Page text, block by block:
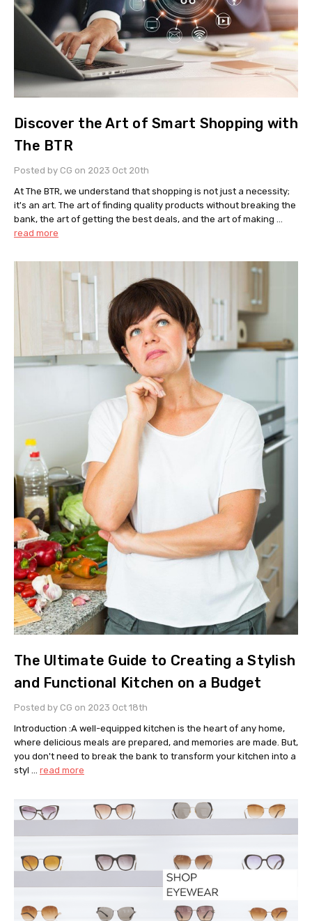
Discover the Art of Smart Shopping with
The BTR
Posted by CG on 2023 Oct 20th
At The BTR, we understand that shopping is not just a necessity;
it's an art. The art of finding quality products without breaking the
bank, the art of getting the best deals, and the art of making …
read more
The Ultimate Guide to Creating a Stylish
and Functional Kitchen on a Budget
Posted by CG on 2023 Oct 18th
Introduction :A well-equipped kitchen is the heart of any home,
where delicious meals are prepared, and memories are made. But,
you don't need to break the bank to transform your kitchen into a
styl … read more